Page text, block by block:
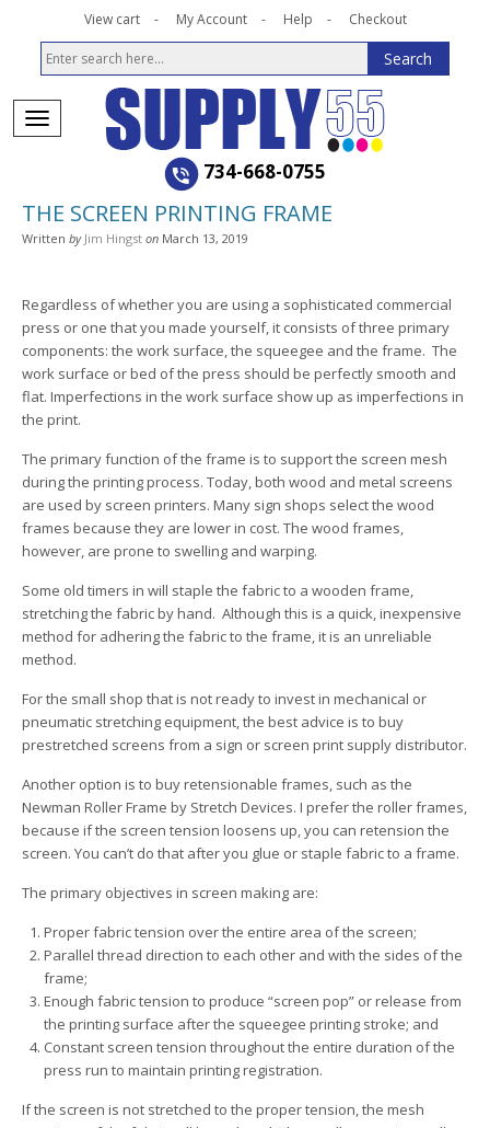
View cart My Account Help Checkout
734-668-0755
THE SCREEN PRINTING FRAME
Written by Jim Hingst on March 13, 2019
Regardless of whether you are using a sophisticated commercial
press or one that you made yourself, it consists of three primary
components: the work surface, the squeegee and the frame. The
work surface or bed of the press should be perfectly smooth and
flat. Imperfections in the work surface show up as imperfections in
the print.
The primary function of the frame is to support the screen mesh
during the printing process. Today, both wood and metal screens
are used by screen printers. Many sign shops select the wood
frames because they are lower in cost. The wood frames,
however, are prone to swelling and warping.
Some old timers in will staple the fabric to a wooden frame,
stretching the fabric by hand. Although this is a quick, inexpensive
method for adhering the fabric to the frame, it is an unreliable
method.
For the small shop that is not ready to invest in mechanical or
pneumatic stretching equipment, the best advice is to buy
prestretched screens from a sign or screen print supply distributor.
Another option is to buy retensionable frames, such as the
Newman Roller Frame by Stretch Devices. I prefer the roller frames,
because if the screen tension loosens up, you can retension the
screen. You can’t do that after you glue or staple fabric to a frame.
The primary objectives in screen making are:
Proper fabric tension over the entire area of the screen;
Parallel thread direction to each other and with the sides of the
frame;
Enough fabric tension to produce “screen pop” or release from
the printing surface after the squeegee printing stroke; and
Constant screen tension throughout the entire duration of the
press run to maintain printing registration.
If the screen is not stretched to the proper tension, the mesh